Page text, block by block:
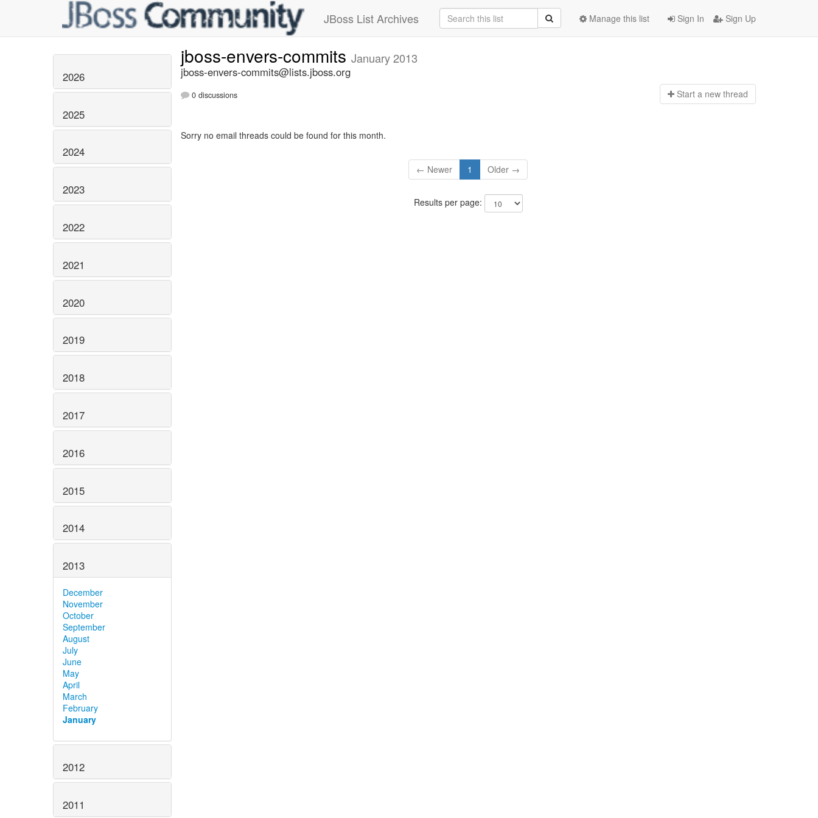
JBoss List Archives Sign In Sign Up
Manage this list
2026
2025
2024
2023
2022
2021
2020
2019
2018
2017
2016
2015
2014
2013
December
November
October
September
August
July
June
May
April
March
February
January
2012
2011
jboss-envers-commits January 2013
jboss-envers-commits@lists.jboss.org
0 discussions Start a new thread
Sorry no email threads could be found for this month.
← Newer 1 Older →
Results per page: